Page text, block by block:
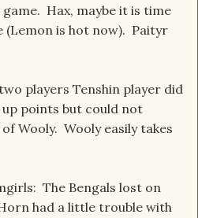
Hax, maybe it is time
(Lemon is hot now). Paityr
players Tenshin player did
points but could not
Wooly. Wooly easily takes
The Bengals lost on
had a little trouble with